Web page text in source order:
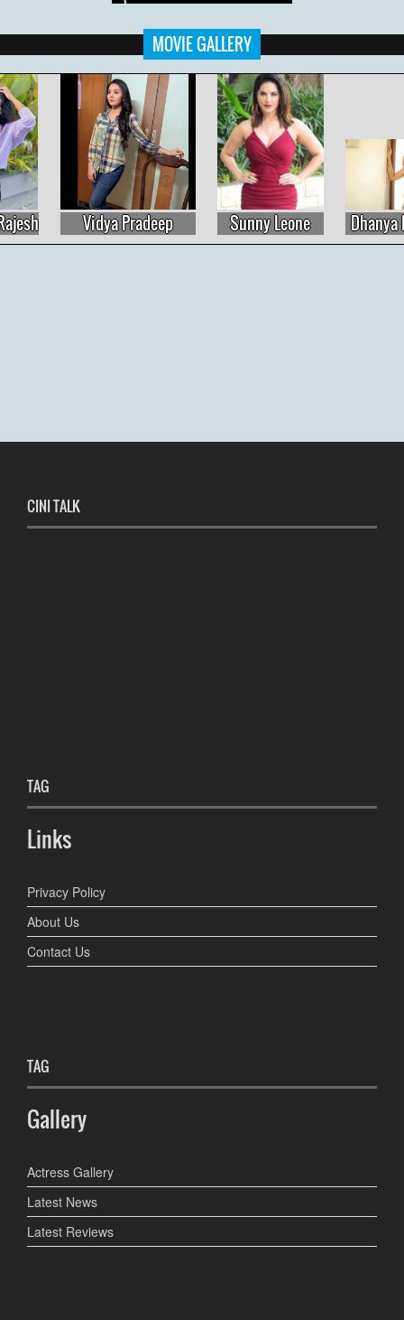
MOVIE GALLERY
Vidya Pradeep Sunny Leone Dhanya
CINI TALK
TAG
Links
Privacy Policy
About Us
Contact Us
TAG
Gallery
Actress Gallery
Latest News
Latest Reviews